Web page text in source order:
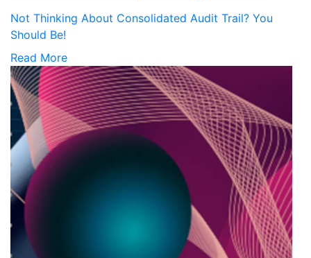
Not Thinking About Consolidated Audit Trail? You
Should Be!
Read More